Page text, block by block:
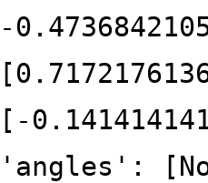
-
[-
'angles':